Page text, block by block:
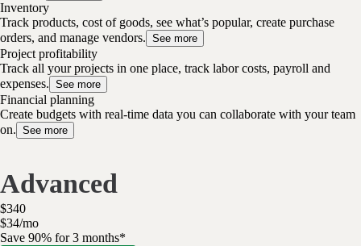
Inventory
Track products, cost of goods, see what’s popular, create purchase
orders, and manage vendors. See more
Project profitability
Track all your projects in one place, track labor costs, payroll and
expenses. See more
Financial planning
Create budgets with real-time data you can collaborate with your team
on. See more
Advanced
$340
$34/mo
Save 90% for 3 months*